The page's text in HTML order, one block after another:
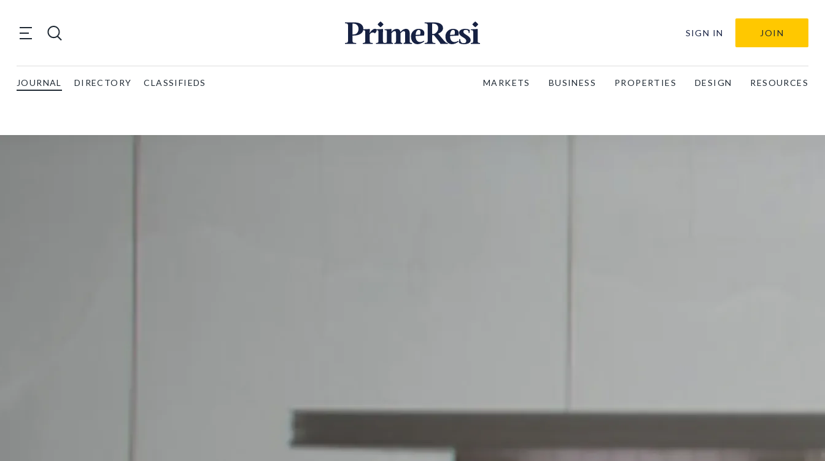
SIGN IN JOIN
JOURNAL DIRECTORY CLASSIFIEDS MARKETS BUSINESS PROPERTIES DESIGN RESOURCES